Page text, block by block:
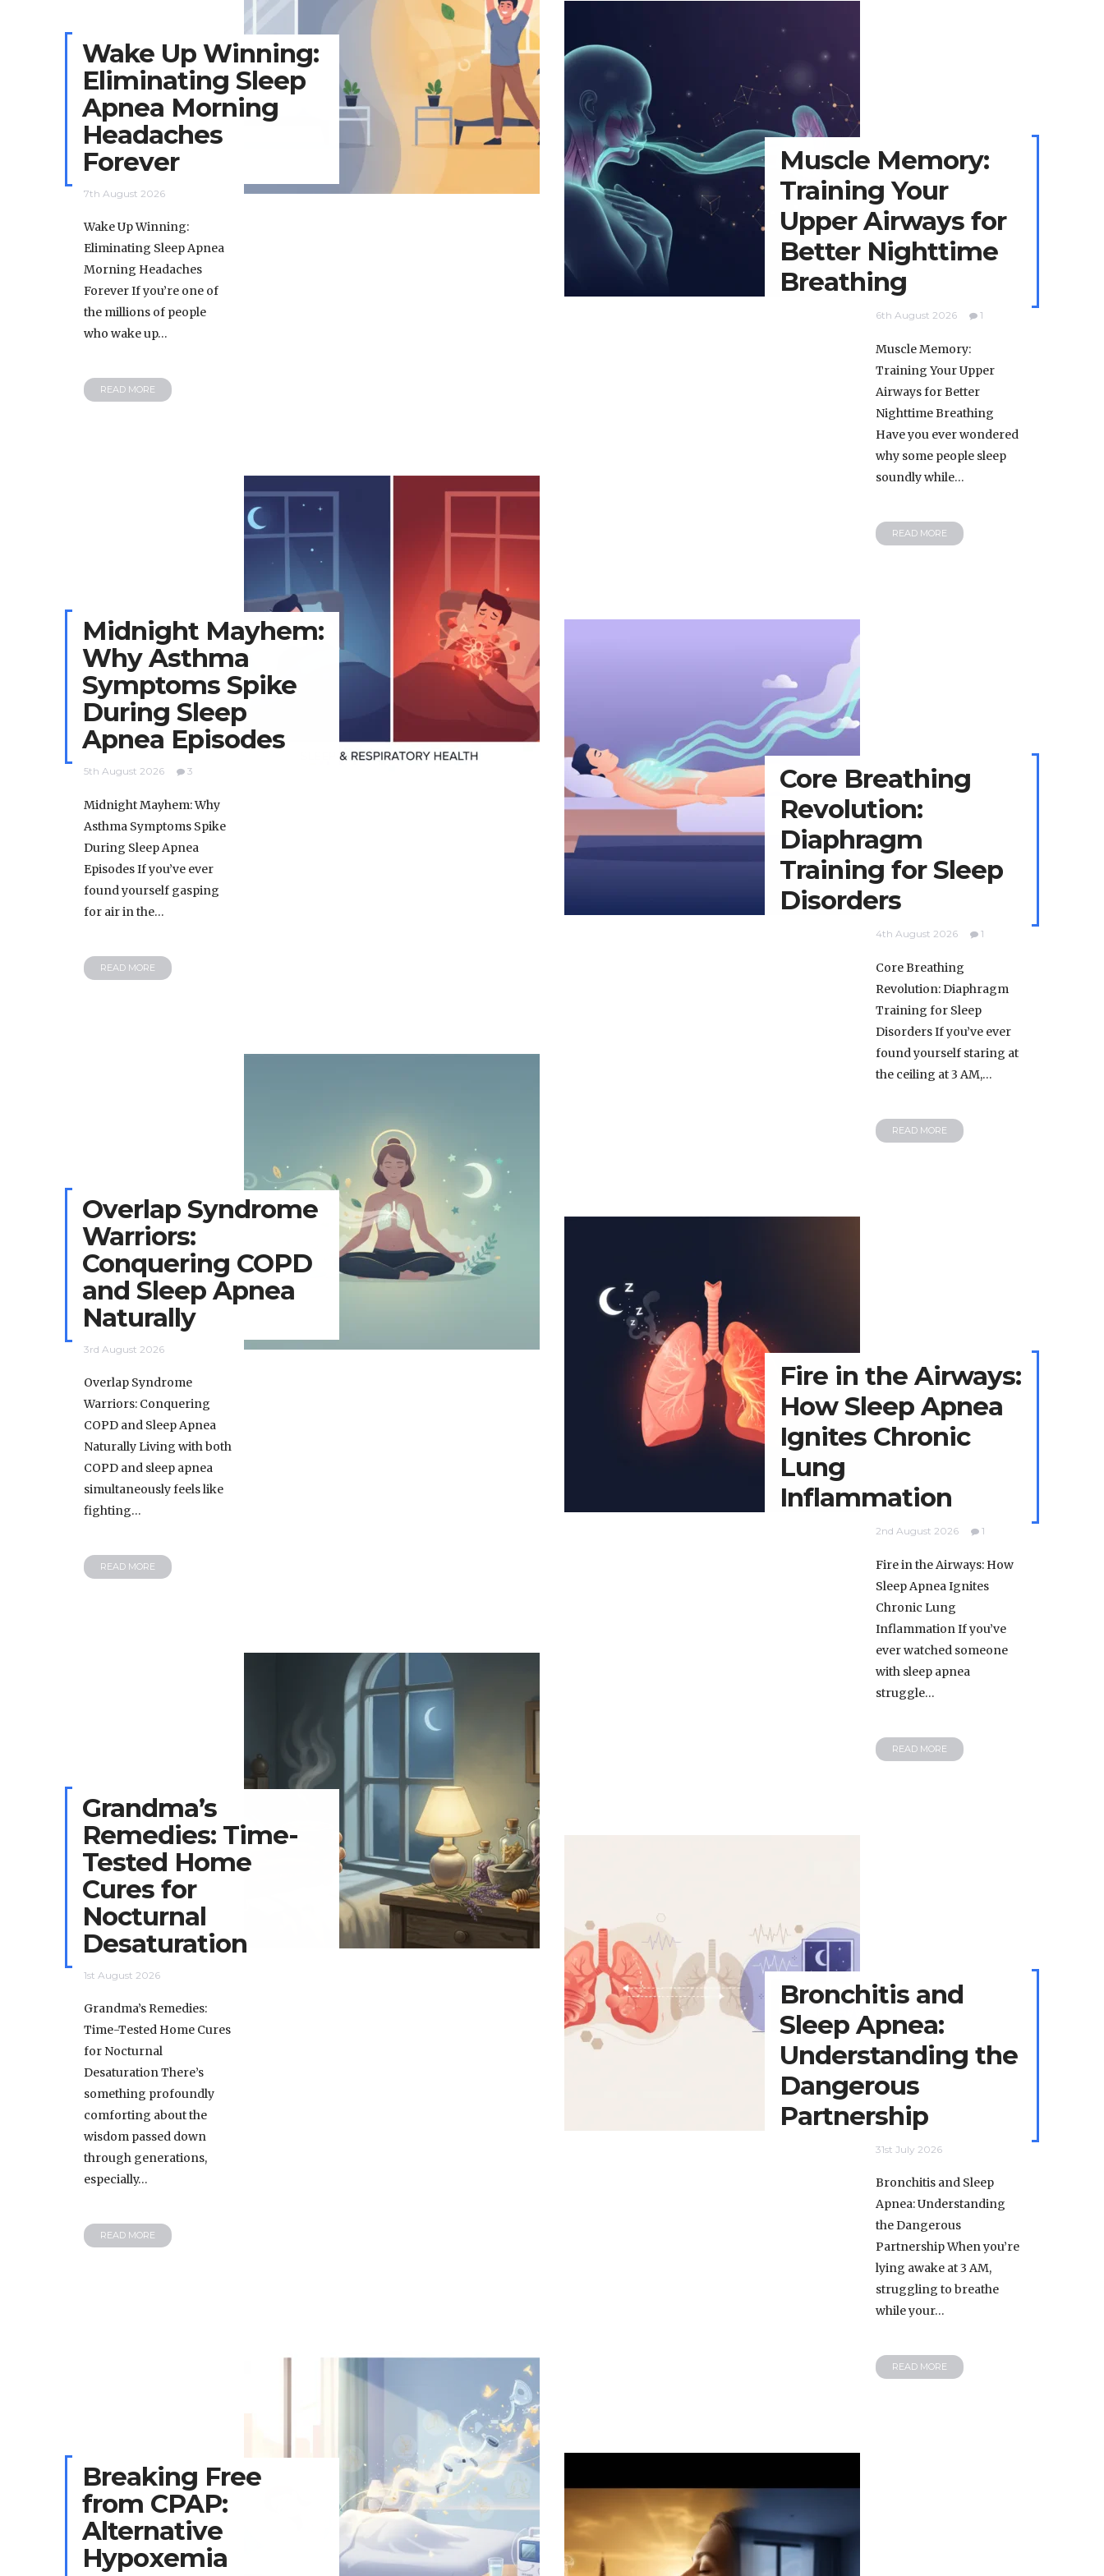
Wake Up Winning:
Eliminating Sleep
Apnea Morning
Headaches
Forever
7th August 2026
Wake Up Winning:
Eliminating Sleep Apnea
Morning Headaches
Forever If you’re one of
the millions of people
who wake up…
READ MORE
Muscle Memory:
Training Your
Upper Airways for
Better Nighttime
Breathing
6th August 2026 1
Muscle Memory:
Training Your Upper
Airways for Better
Nighttime Breathing
Have you ever wondered
why some people sleep
soundly while…
READ MORE
Midnight Mayhem:
Why Asthma
Symptoms Spike
During Sleep
Apnea Episodes
5th August 2026 3
Midnight Mayhem: Why
Asthma Symptoms Spike
During Sleep Apnea
Episodes If you’ve ever
found yourself gasping
for air in the…
READ MORE
Core Breathing
Revolution:
Diaphragm
Training for Sleep
Disorders
4th August 2026 1
Core Breathing
Revolution: Diaphragm
Training for Sleep
Disorders If you’ve ever
found yourself staring at
the ceiling at 3 AM,…
READ MORE
Overlap Syndrome
Warriors:
Conquering COPD
and Sleep Apnea
Naturally
3rd August 2026
Overlap Syndrome
Warriors: Conquering
COPD and Sleep Apnea
Naturally Living with both
COPD and sleep apnea
simultaneously feels like
fighting…
READ MORE
Fire in the Airways:
How Sleep Apnea
Ignites Chronic
Lung
Inflammation
2nd August 2026 1
Fire in the Airways: How
Sleep Apnea Ignites
Chronic Lung
Inflammation If you’ve
ever watched someone
with sleep apnea
struggle…
READ MORE
Grandma’s
Remedies: Time-
Tested Home
Cures for
Nocturnal
Desaturation
1st August 2026
Grandma’s Remedies:
Time-Tested Home Cures
for Nocturnal
Desaturation There’s
something profoundly
comforting about the
wisdom passed down
through generations,
especially…
READ MORE
Bronchitis and
Sleep Apnea:
Understanding the
Dangerous
Partnership
31st July 2026
Bronchitis and Sleep
Apnea: Understanding
the Dangerous
Partnership When you’re
lying awake at 3 AM,
struggling to breathe
while your…
READ MORE
Breaking Free
from CPAP:
Alternative
Hypoxemia